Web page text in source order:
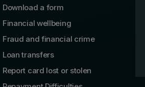
Download a form
Financial wellbeing
Fraud and financial crime
Loan transfers
Report card lost or stolen